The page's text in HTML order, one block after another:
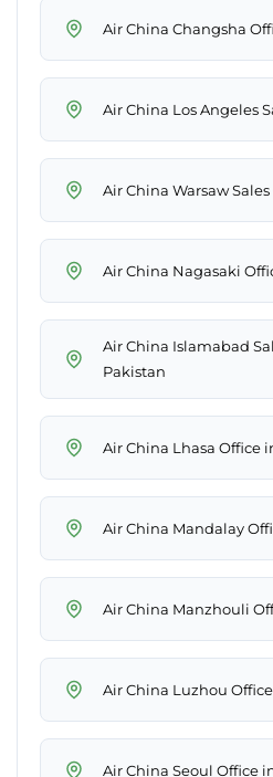
Air China Changsha
Air China Los Angeles
Air China Warsaw
Air China Nagasaki
Air China Islamabad
Pakistan
Air China Lhasa Office
Air China Mandalay
Air China Manzhouli
Air China Luzhou
Air China Seoul Office